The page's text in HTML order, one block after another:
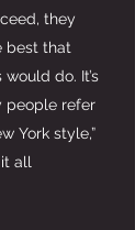
they
best that
do. It’s
people refer
York style,”
all